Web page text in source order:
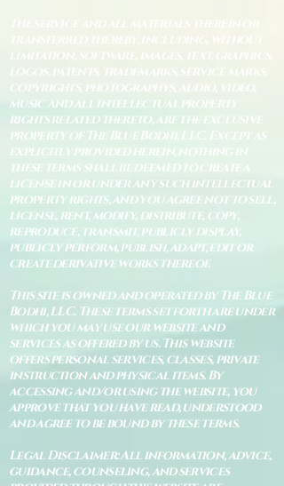
The service and all materials therein or
transferred thereby, including, without
limitation, software, images, text, graphics,
logos, patents, trademarks, service marks,
copyrights, photographys, audio, video,
music and all intellectual property
rights related thereto, are the exclusive
property of The Blue Bodhi, LLC. Except as
explicitly provided herein, nothing in
these terms shall be deemed to create a
license in or under any such intellectual
property rights, and you agree not to sell,
license, rent, modify, distribute, copy,
reproduce, transmit, publicly display,
publicly perform, publish, adapt, edit or
create derivative works thereof.
This site is owned and operated by The Blue
Bodhi, LLC. These terms set forth are under
which you may use our website and
services as offered by us. This website
offers personal services, classes, private
instruction and physical items. By
accessing and/or using the website, you
approve that you have read, understood
and agree to be bound by these terms.
Legal Disclaimer: All information, advice,
guidance, counseling, and services